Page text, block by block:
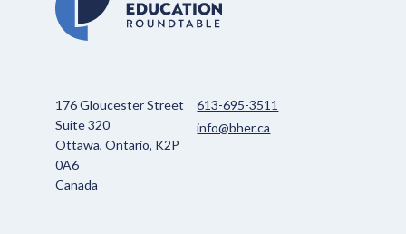
176 Gloucester Street
Suite 320
Ottawa, Ontario, K2P
0A6
Canada
613-695-3511
info@bher.ca